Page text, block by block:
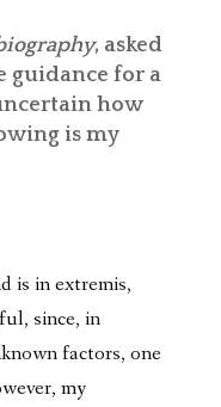
, asked
guidance for a
how
is my
is in extremis,
since, in
factors, one
my